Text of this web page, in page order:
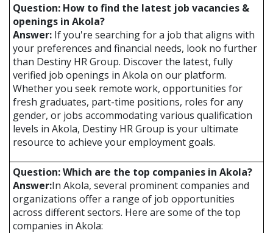
Question: How to find the latest job vacancies &
openings in Akola?
Answer: If you're searching for a job that aligns with
your preferences and financial needs, look no further
than Destiny HR Group. Discover the latest, fully
verified job openings in Akola on our platform.
Whether you seek remote work, opportunities for
fresh graduates, part-time positions, roles for any
gender, or jobs accommodating various qualification
levels in Akola, Destiny HR Group is your ultimate
resource to achieve your employment goals.
Question: Which are the top companies in Akola?
Answer:In Akola, several prominent companies and
organizations offer a range of job opportunities
across different sectors. Here are some of the top
companies in Akola: